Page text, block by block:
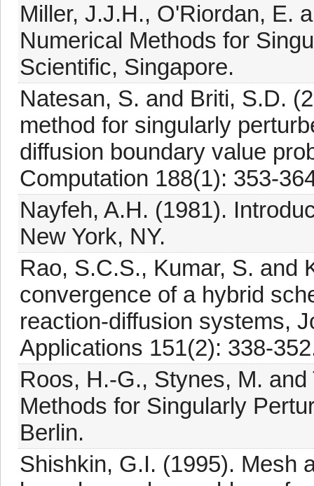
Miller, J.J.H., O'Riordan, E.
Numerical Methods for
Scientific, Singapore.
Natesan, S. and Briti, S.D.
method for singularly
diffusion boundary value
Computation 188(1): 353-
Nayfeh, A.H. (1981).
New York, NY.
Rao, S.C.S., Kumar, S. and
convergence of a hybrid
reaction-diffusion systems,
Applications 151(2): 338-
Roos, H.-G., Stynes, M.
Methods for Singularly
Berlin.
Shishkin, G.I. (1995). Mesh